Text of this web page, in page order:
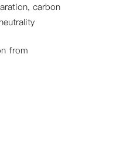
carbon
from